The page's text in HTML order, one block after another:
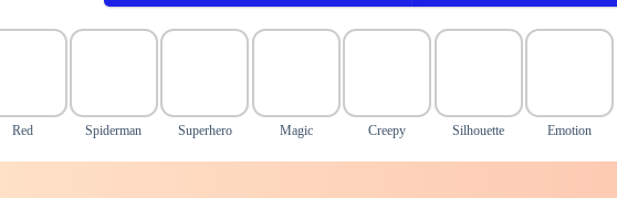
Red Spiderman Superhero Magic Creepy Silhouette Emotion